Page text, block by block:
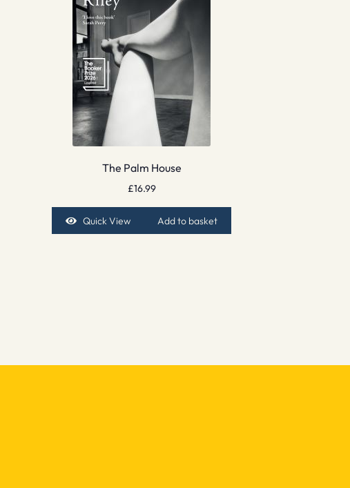
The Palm House
£16.99
Quick View Add to basket